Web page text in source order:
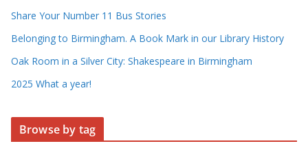
Share Your Number 11 Bus Stories
Belonging to Birmingham. A Book Mark in our Library History
Oak Room in a Silver City: Shakespeare in Birmingham
2025 What a year!
Browse by tag